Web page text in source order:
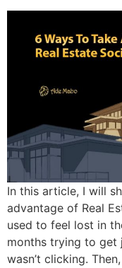
In this article, I will
advantage of Real
used to feel lost in
months trying to get
wasn’t clicking.